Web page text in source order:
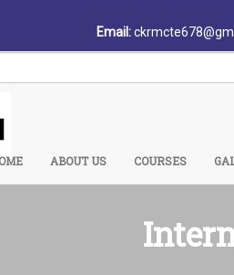
Email:
ABOUT US COURSES